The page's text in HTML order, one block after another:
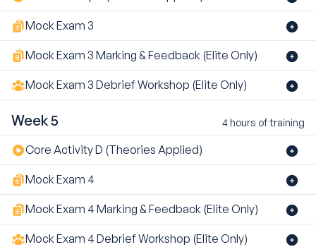
Mock Exam 3
Mock Exam 3 Marking & Feedback (Elite Only)
Mock Exam 3 Debrief Workshop (Elite Only)
Week 5 4 hours of training
Core Activity D (Theories Applied)
Mock Exam 4
Mock Exam 4 Marking & Feedback (Elite Only)
Mock Exam 4 Debrief Workshop (Elite Only)